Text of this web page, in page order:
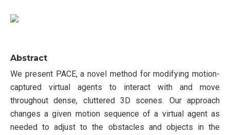
Abstract
We present PACE, a novel method for modifying motion-
captured virtual agents to interact with and move
throughout dense, cluttered 3D scenes. Our approach
changes a given motion sequence of a virtual agent as
needed to adjust to the obstacles and objects in the